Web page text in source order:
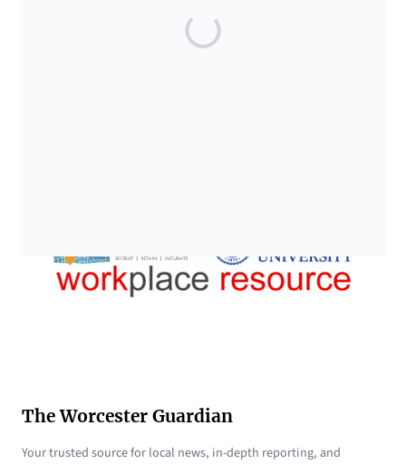
The Worcester Guardian
Your trusted source for local news, in-depth reporting, and